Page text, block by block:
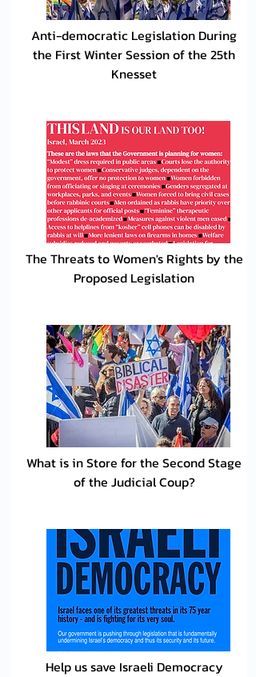
Anti-democratic Legislation During
the First Winter Session of the 25th
Knesset
The Threats to Women's Rights by the
Proposed Legislation
What is in Store for the Second Stage
of the Judicial Coup?
Help us save Israeli Democracy